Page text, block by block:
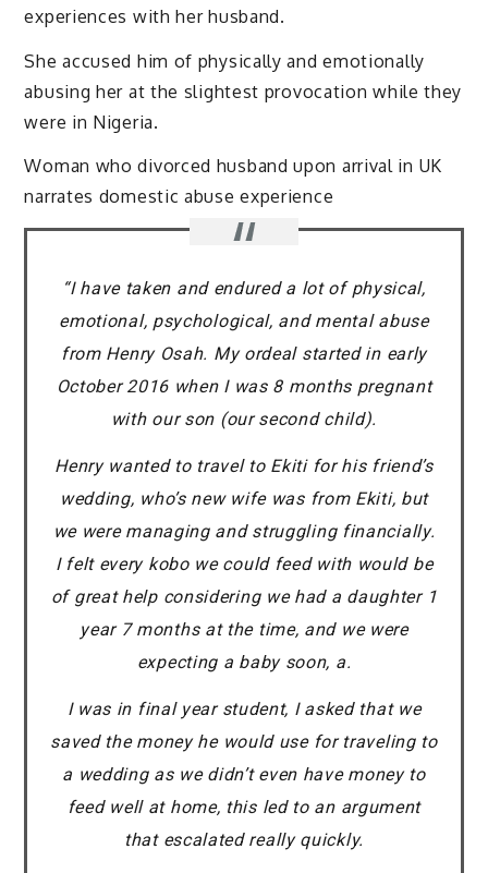
experiences with her husband.
She accused him of physically and emotionally
abusing her at the slightest provocation while they
were in Nigeria.
Woman who divorced husband upon arrival in UK
narrates domestic abuse experience
“I have taken and endured a lot of physical,
emotional, psychological, and mental abuse
from Henry Osah. My ordeal started in early
October 2016 when I was 8 months pregnant
with our son (our second child).
Henry wanted to travel to Ekiti for his friend’s
wedding, who’s new wife was from Ekiti, but
we were managing and struggling financially.
I felt every kobo we could feed with would be
of great help considering we had a daughter 1
year 7 months at the time, and we were
expecting a baby soon, a.
I was in final year student, I asked that we
saved the money he would use for traveling to
a wedding as we didn’t even have money to
feed well at home, this led to an argument
that escalated really quickly.